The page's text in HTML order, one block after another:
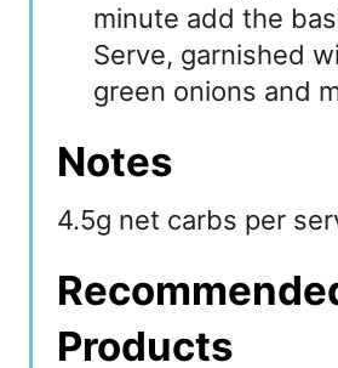
minute add the
Serve, garnished
green onions and
Notes
4.5g net carbs per
Products